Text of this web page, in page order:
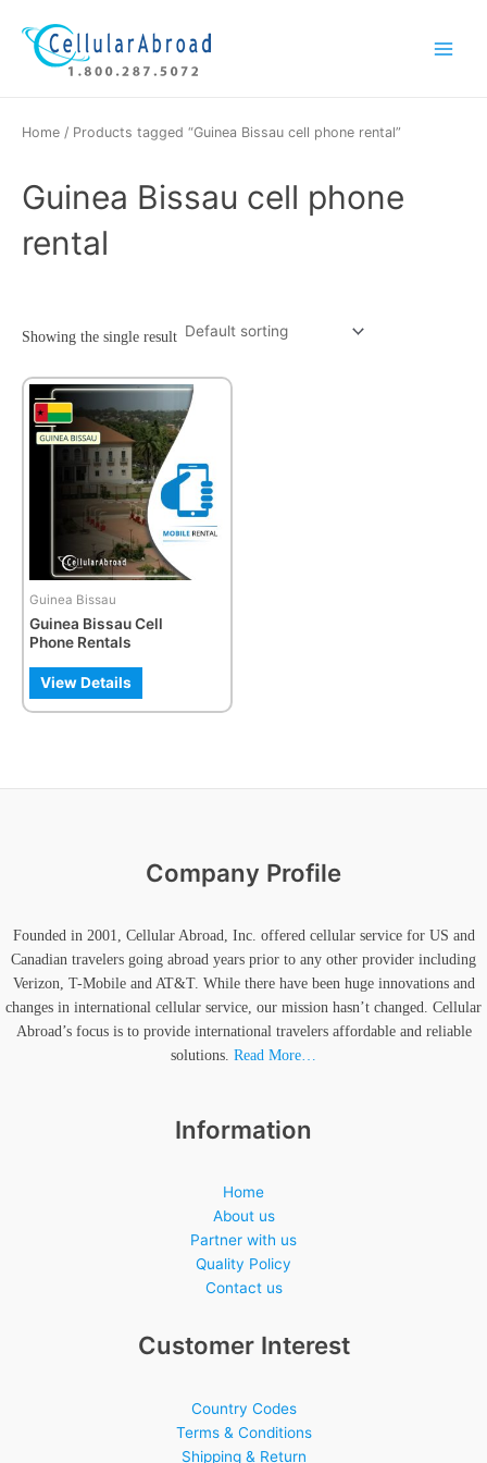
content
Menu
Home / Products tagged “Guinea Bissau cell phone rental”
Guinea Bissau cell phone
rental
Showing the single result
Guinea Bissau
Guinea Bissau Cell
Phone Rentals
View Details
This
product
has
variants.
may
be
chosen
on
the
product
page
Company Profile
Founded in 2001, Cellular Abroad, Inc. offered cellular service for US and
Canadian travelers going abroad years prior to any other provider including
Verizon, T-Mobile and AT&T. While there have been huge innovations and
changes in international cellular service, our mission hasn’t changed. Cellular
Abroad’s focus is to provide international travelers affordable and reliable
solutions. Read More…
Information
Home
About us
Partner with us
Quality Policy
Contact us
Customer Interest
Country Codes
Terms & Conditions
Shipping & Return